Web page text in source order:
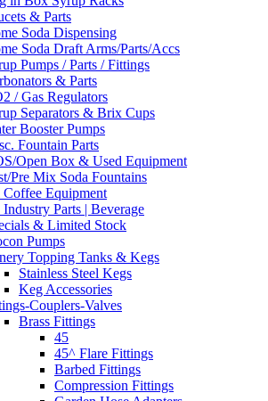
& Parts
Soda Dispensing
Soda Draft Arms/Parts/Accs
Pumps / Parts / Fittings
& Parts
/ Gas Regulators
Separators & Brix Cups
Booster Pumps
Fountain Parts
Open Box & Used Equipment
Pre Mix Soda Fountains
Equipment
Parts | Beverage
& Limited Stock
Pumps
Topping Tanks & Kegs
Stainless Steel Kegs
Keg Accessories
Couplers-Valves
Brass Fittings
45
45^ Flare Fittings
Barbed Fittings
Compression Fittings